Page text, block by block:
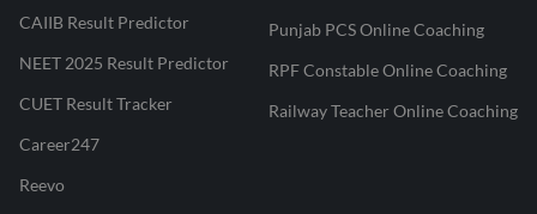
CAIIB Result Predictor
NEET 2025 Result Predictor
CUET Result Tracker
Career247
Reevo
Punjab PCS Online Coaching
RPF Constable Online Coaching
Railway Teacher Online Coaching